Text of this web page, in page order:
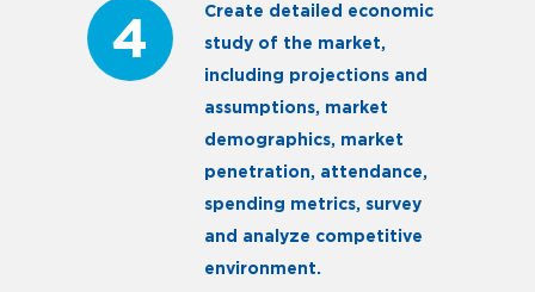
4
Create detailed economic
study of the market,
including projections and
assumptions, market
demographics, market
penetration, attendance,
spending metrics, survey
and analyze competitive
environment.